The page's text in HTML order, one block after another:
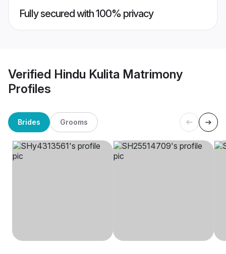
Fully secured with 100% privacy
Verified Hindu Kulita Matrimony
Profiles
Brides Grooms